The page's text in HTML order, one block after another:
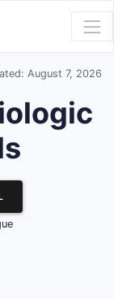
August 7, 2026